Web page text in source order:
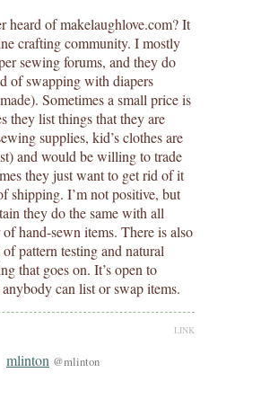
heard of makelaughlove.com? It
crafting community. I mostly
sewing forums, and they do
of swapping with diapers
Sometimes a small price is
they list things that they are
supplies, kid’s clothes are
and would be willing to trade
they just want to get rid of it
shipping. I’m not positive, but
they do the same with all
hand-sewn items. There is also
pattern testing and natural
that goes on. It’s open to
can list or swap items.
LINK
mlinton @mlinton